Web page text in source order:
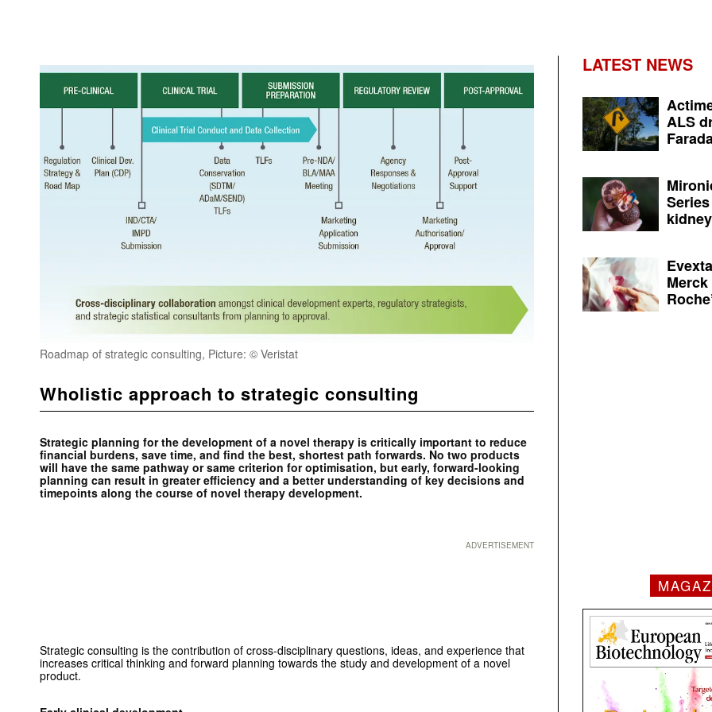
Roadmap of strategic consulting, Picture: © Veristat
Wholistic approach to strategic consulting
Strategic planning for the development of a novel therapy is critically important to reduce
financial burdens, save time, and find the best, shortest path forwards. No two products
will have the same pathway or same criterion for optimisation, but early, forward-looking
planning can result in greater efficiency and a better understanding of key decisions and
timepoints along the course of novel therapy development.
ADVERTISEMENT
Strategic consulting is the contribution of cross-disciplinary questions, ideas, and experience that
increases critical thinking and forward planning towards the study and development of a novel
product.
LATEST NEWS
ALS